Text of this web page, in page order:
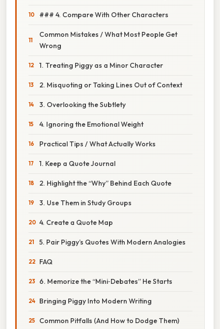
### 4. Compare With Other Characters
Common Mistakes / What Most People Get
Wrong
1. Treating Piggy as a Minor Character
2. Misquoting or Taking Lines Out of Context
3. Overlooking the Subtlety
4. Ignoring the Emotional Weight
Practical Tips / What Actually Works
1. Keep a Quote Journal
2. Highlight the “Why” Behind Each Quote
3. Use Them in Study Groups
4. Create a Quote Map
5. Pair Piggy’s Quotes With Modern Analogies
FAQ
6. Memorize the “Mini‑Debates” He Starts
Bringing Piggy Into Modern Writing
Common Pitfalls (And How to Dodge Them)